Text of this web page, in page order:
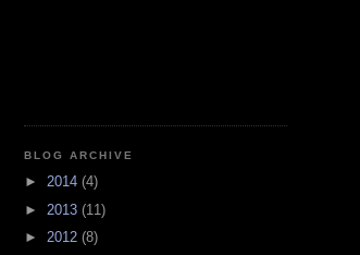
BLOG ARCHIVE
► 2014 (4)
► 2013 (11)
► 2012 (8)